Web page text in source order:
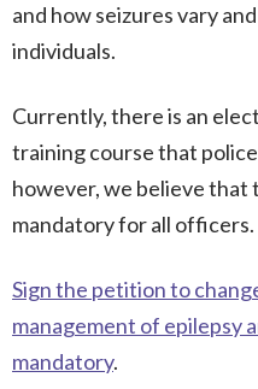
and how seizures vary
individuals.
Currently, there is an
training course that
however, we believe that
mandatory for all officers.
Sign the petition to
management of epilepsy
mandatory.